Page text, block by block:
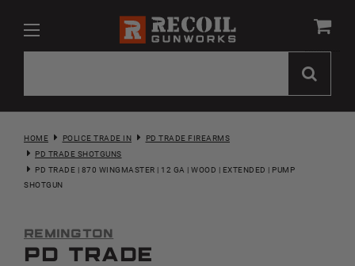
HOME POLICE TRADE IN
PD TRADE FIREARMS
PD TRADE SHOTGUNS
PD TRADE | 870 WINGMASTER | 12 GA | WOOD | EXTENDED | PUMP
SHOTGUN
Remington
PD Trade